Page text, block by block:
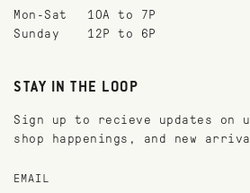
Mon-Sat
10A to 7P
Sunday
12P to 6P
STAY IN THE LOOP
Sign up to recieve updates on
shop happenings, and new